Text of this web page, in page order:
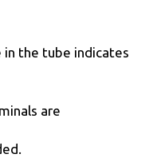
the tube indicates
are